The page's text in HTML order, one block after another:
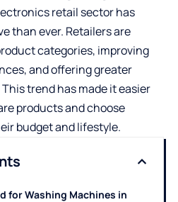
retail sector has
than ever. Retailers are
categories, improving
and offering greater
trend has made it easier
products and choose
budget and lifestyle.
for Washing Machines in